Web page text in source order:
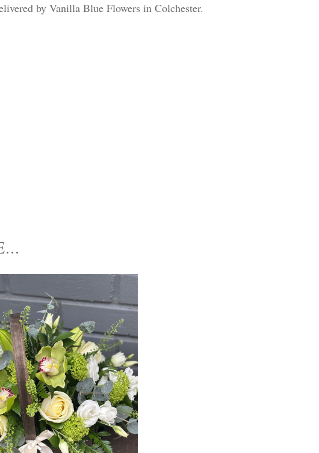
by Vanilla Blue Flowers in Colchester.